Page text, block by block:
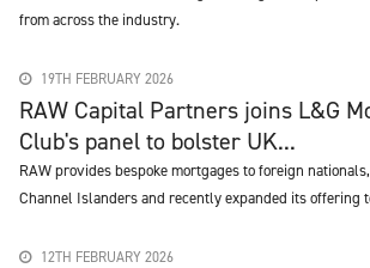
from across the industry.
19TH FEBRUARY 2026
RAW Capital Partners joins L&G
Club's panel to bolster UK...
RAW provides bespoke mortgages to foreign
Channel Islanders and recently expanded its offering
12TH FEBRUARY 2026